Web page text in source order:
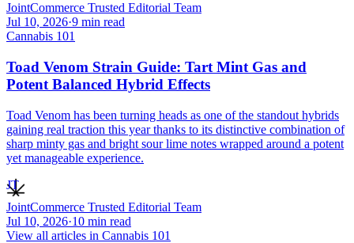
JointCommerce Trusted Editorial Team
Jul 10, 2026·9 min read
Cannabis 101
Toad Venom Strain Guide: Tart Mint Gas and
Potent Balanced Hybrid Effects
Toad Venom has been turning heads as one of the standout hybrids
gaining real traction this year thanks to its distinctive combination of
sharp minty gas and bright sour lime notes wrapped around a potent
yet manageable experience.
JT
JointCommerce Trusted Editorial Team
Jul 10, 2026·10 min read
View all articles in Cannabis 101